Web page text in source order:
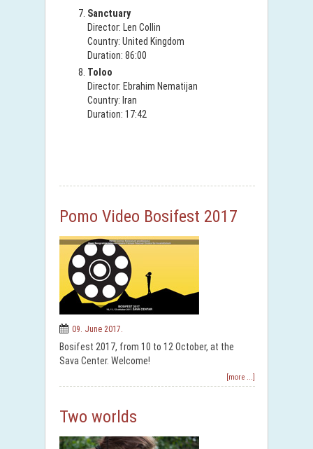
Sanctuary
Director: Len Collin
Country: United Kingdom
Duration: 86:00
Toloo
Director: Ebrahim Nematijan
Country: Iran
Duration: 17:42
Pomo Video Bosifest 2017
09. June 2017.
Bosifest 2017, from 10 to 12 October, at the
Sava Center. Welcome!
[more ...]
Two worlds